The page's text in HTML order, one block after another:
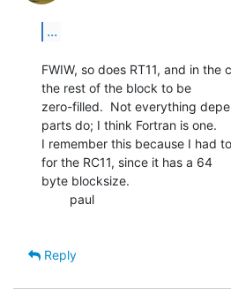
...
FWIW, so does RT11, and in
the rest of the block to be
zero-filled.  Not everything
parts do; I think Fortran is one.
I remember this because I had
for the RC11, since it has a 64
byte blocksize.
Reply